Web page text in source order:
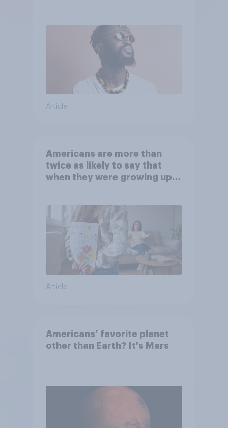
Article
Americans are more than
twice as likely to say that
when they were growing up,
Article
Americans’ favorite planet
other than Earth? It's Mars